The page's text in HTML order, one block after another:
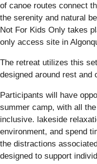
of canoe routes connect
the serenity and natural
Not For Kids Only takes
only access site in
The retreat utilizes this
designed around rest and
Participants will have
summer camp, with all
inclusive. lakeside
environment, and spend
the distractions
designed to support